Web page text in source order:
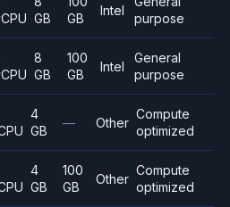
GB
GB
Intel
purpose
8
GB
100
GB
Intel
General
purpose
4
GB
— Other
Compute
optimized
4
GB
100
GB
Other
Compute
optimized